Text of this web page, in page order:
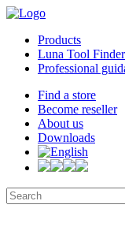
Products
Luna Tool Finder
Professional
Find a store
Become reseller
About us
Downloads